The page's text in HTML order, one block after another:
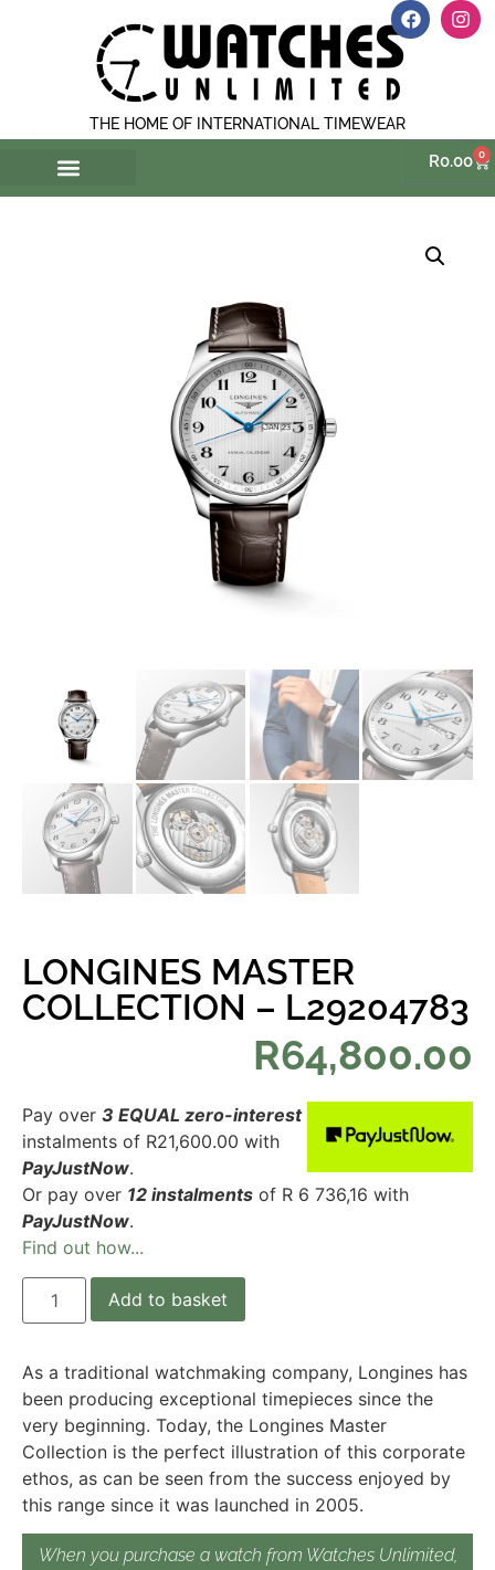
THE HOME OF INTERNATIONAL TIMEWEAR
R0.00 0
LONGINES MASTER
COLLECTION – L29204783
R64,800.00
Pay over 3 EQUAL zero-interest
instalments of R21,600.00 with
PayJustNow.
Or pay over 12 instalments of R 6 736,16 with
PayJustNow.
Find out how...
Add to basket
As a traditional watchmaking company, Longines has
been producing exceptional timepieces since the
very beginning. Today, the Longines Master
Collection is the perfect illustration of this corporate
ethos, as can be seen from the success enjoyed by
this range since it was launched in 2005.
When you purchase a watch from Watches Unlimited,